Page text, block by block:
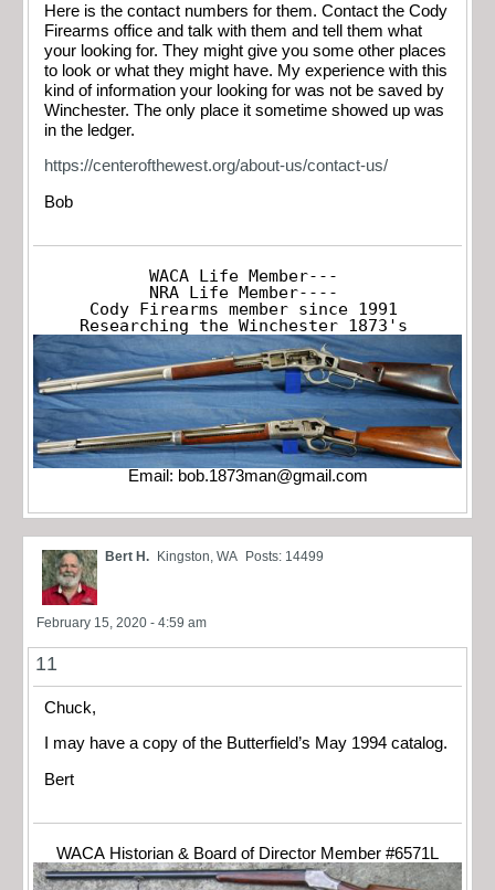
Here is the contact numbers for them. Contact the Cody
Firearms office and talk with them and tell them what
your looking for. They might give you some other places
to look or what they might have. My experience with this
kind of information your looking for was not be saved by
Winchester. The only place it sometime showed up was
in the ledger.
https://centerofthewest.org/about-us/contact-us/
Bob
WACA Life Member---
NRA Life Member----
Cody Firearms member since 1991
Researching the Winchester 1873's
Email: bob.1873man@gmail.com
Bert H. Kingston, WA Posts: 14499
February 15, 2020 - 4:59 am
11
Chuck,
I may have a copy of the Butterfield’s May 1994 catalog.
Bert
WACA Historian & Board of Director Member #6571L